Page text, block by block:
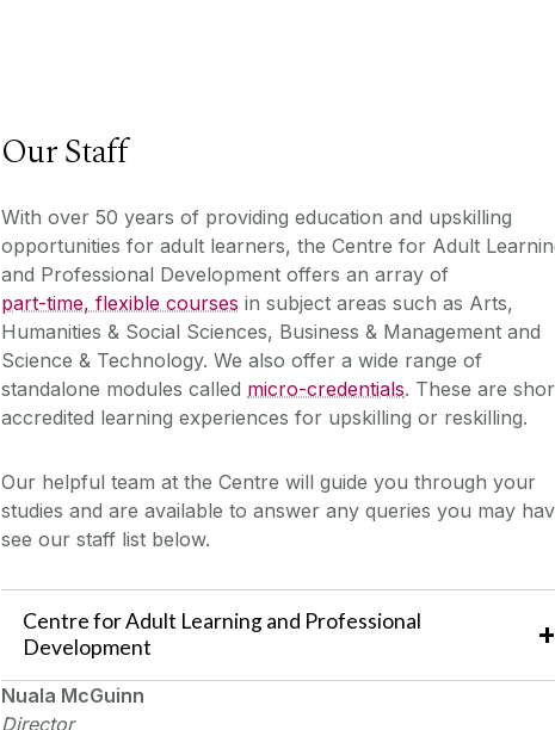
Our Staff
With over 50 years of providing education and upskilling
opportunities for adult learners, the Centre for Adult
and Professional Development offers an array of
part-time, flexible courses in subject areas such as Arts,
Humanities & Social Sciences, Business & Management and
Science & Technology. We also offer a wide range of
standalone modules called micro-credentials. These are
accredited learning experiences for upskilling or reskilling.
Our helpful team at the Centre will guide you through your
studies and are available to answer any queries you may
see our staff list below.
Centre for Adult Learning and Professional
Development
Nuala McGuinn
Director